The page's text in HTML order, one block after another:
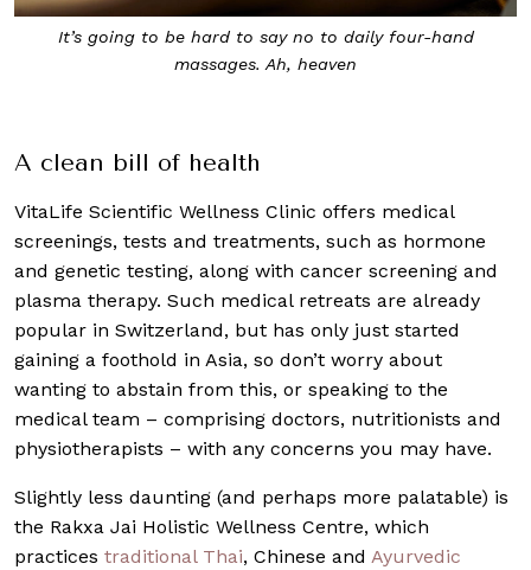
to say no to daily four-hand
Infrared therapy is also
A clean bill of health
VitaLife Scientific Wellness Clinic offers medical
screenings, tests and treatments, such as hormone
and genetic testing, along with cancer screening and
plasma therapy. Such medical retreats are already
popular in Switzerland, but has only just started
gaining a foothold in Asia, so don’t worry about
wanting to abstain from this, or speaking to the
medical team – comprising doctors, nutritionists and
physiotherapists – with any concerns you may have.
Slightly less daunting (and perhaps more palatable) is
the Rakxa Jai Holistic Wellness Centre, which
practices traditional Thai, Chinese and Ayurvedic